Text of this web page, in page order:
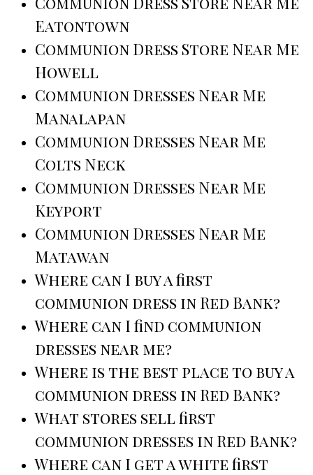
Eatontown
Communion Dress Store Near Me
Howell
Communion Dresses Near Me
Manalapan
Communion Dresses Near Me
Colts Neck
Communion Dresses Near Me
Keyport
Communion Dresses Near Me
Matawan
Where can I buy a first
communion dress in Red Bank?
Where can I find communion
dresses near me?
Where is the best place to buy a
communion dress in Red Bank?
What stores sell first
communion dresses in Red Bank?
Where can I get a white first